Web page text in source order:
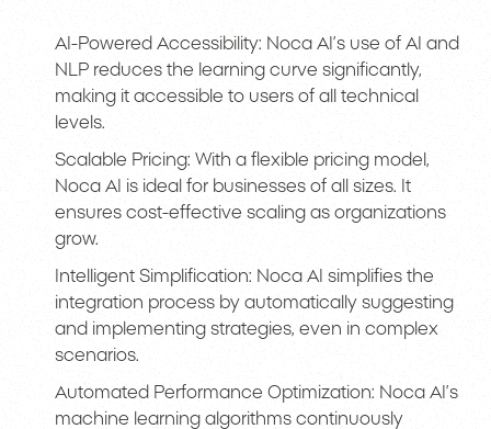
AI-Powered Accessibility: Noca AI’s use of AI and
NLP reduces the learning curve significantly,
making it accessible to users of all technical
levels.
Scalable Pricing: With a flexible pricing model,
Noca AI is ideal for businesses of all sizes. It
ensures cost-effective scaling as organizations
grow.
Intelligent Simplification: Noca AI simplifies the
integration process by automatically suggesting
and implementing strategies, even in complex
scenarios.
Automated Performance Optimization: Noca AI’s
machine learning algorithms continuously